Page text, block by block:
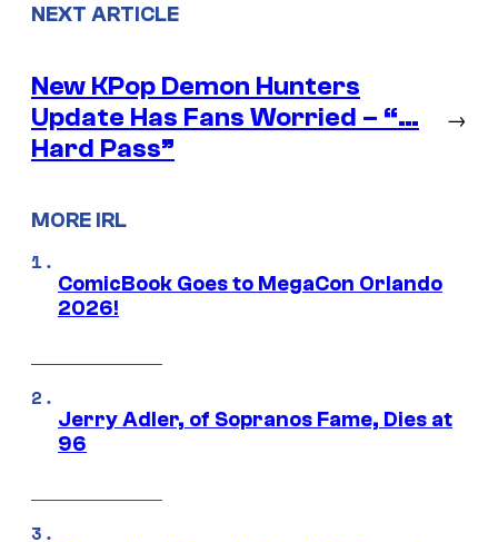
NEXT ARTICLE
New KPop Demon Hunters
Update Has Fans Worried – “…
Hard Pass”
→
MORE IRL
ComicBook Goes to MegaCon Orlando
2026!
Jerry Adler, of Sopranos Fame, Dies at
96